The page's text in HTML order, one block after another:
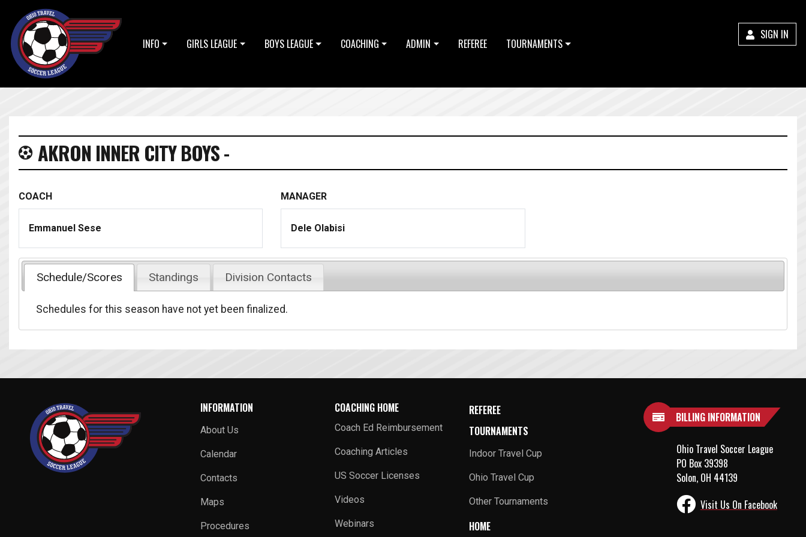
INFO GIRLS LEAGUE BOYS LEAGUE COACHING ADMIN REFEREE TOURNAMENTS
SIGN IN
AKRON INNER CITY BOYS -
COACH
Emmanuel Sese
MANAGER
Dele Olabisi
Schedule/Scores Standings Division Contacts
Schedules for this season have not yet been finalized.
INFORMATION
About Us
Calendar
Contacts
Maps
Procedures
COACHING HOME
Coach Ed Reimbursement
Coaching Articles
US Soccer Licenses
Videos
Webinars
REFEREE
TOURNAMENTS
Indoor Travel Cup
Ohio Travel Cup
Other Tournaments
HOME
BILLING INFORMATION
Ohio Travel Soccer League
PO Box 39398
Solon, OH 44139
Visit Us On Facebook